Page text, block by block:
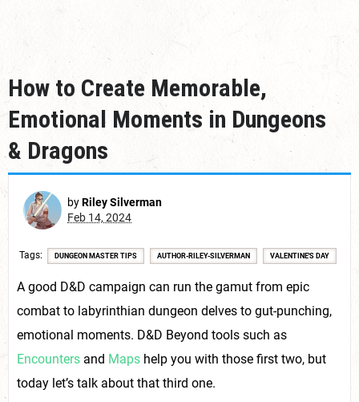
How to Create Memorable,
Emotional Moments in Dungeons
& Dragons
byRiley Silverman
Feb 14, 2024
Tags DUNGEON MASTER TIPS AUTHOR-RILEY-SILVERMAN VALENTINE'S DAY
A good D&D campaign can run the gamut from epic
combat to labyrinthian dungeon delves to gut-punching,
emotional moments. D&D Beyond tools such as
Encounters and Maps help you with those first two, but
today let’s talk about that third one.